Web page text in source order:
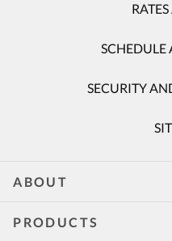
SECURITY
ABOUT
PRODUCTS